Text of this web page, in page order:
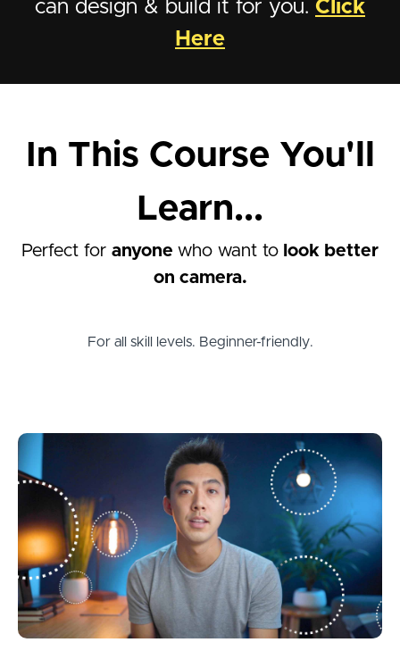
can design & build it for you. Click
Here
In This Course You'll
Learn...
Perfect for anyone who want to look better
on camera.
For all skill levels. Beginner-friendly.